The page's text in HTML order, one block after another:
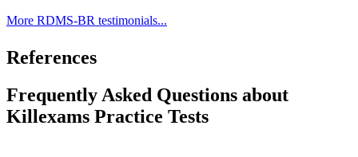
More RDMS-BR testimonials...
References
Frequently Asked Questions about
Killexams Practice Tests